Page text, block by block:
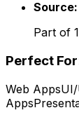
Source:
Part of
Perfect
Web Apps
Apps